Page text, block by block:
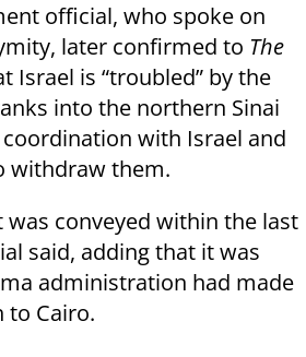
official, who spoke on
later confirmed to The
Israel is “troubled” by the
into the northern Sinai
with Israel and
withdraw them.
was conveyed within the last
said, adding that it was
administration had made
to Cairo.